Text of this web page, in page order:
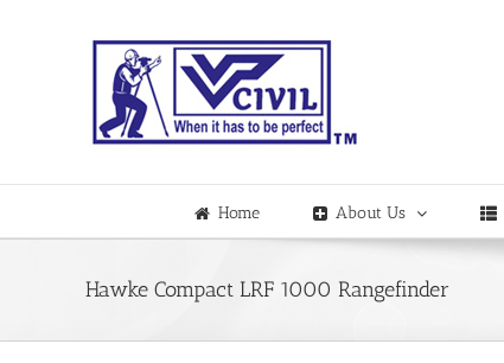
Home About Us
Hawke Compact LRF 1000 Rangefinder